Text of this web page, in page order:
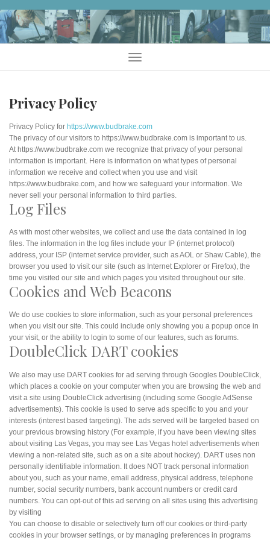
Skip
to
content
Menu
Privacy Policy
Privacy Policy for https://www.budbrake.com
The privacy of our visitors to https://www.budbrake.com is important to us.
At https://www.budbrake.com we recognize that privacy of your personal
information is important. Here is information on what types of personal
information we receive and collect when you use and visit
https://www.budbrake.com, and how we safeguard your information. We
never sell your personal information to third parties.
Log Files
As with most other websites, we collect and use the data contained in log
files. The information in the log files include your IP (internet protocol)
address, your ISP (internet service provider, such as AOL or Shaw Cable), the
browser you used to visit our site (such as Internet Explorer or Firefox), the
time you visited our site and which pages you visited throughout our site.
Cookies and Web Beacons
We do use cookies to store information, such as your personal preferences
when you visit our site. This could include only showing you a popup once in
your visit, or the ability to login to some of our features, such as forums.
DoubleClick DART cookies
We also may use DART cookies for ad serving through Googles DoubleClick,
which places a cookie on your computer when you are browsing the web and
visit a site using DoubleClick advertising (including some Google AdSense
advertisements). This cookie is used to serve ads specific to you and your
interests (interest based targeting). The ads served will be targeted based on
your previous browsing history (For example, if you have been viewing sites
about visiting Las Vegas, you may see Las Vegas hotel advertisements when
viewing a non-related site, such as on a site about hockey). DART uses non
personally identifiable information. It does NOT track personal information
about you, such as your name, email address, physical address, telephone
number, social security numbers, bank account numbers or credit card
numbers. You can opt-out of this ad serving on all sites using this advertising
by visiting
You can choose to disable or selectively turn off our cookies or third-party
cookies in your browser settings, or by managing preferences in programs